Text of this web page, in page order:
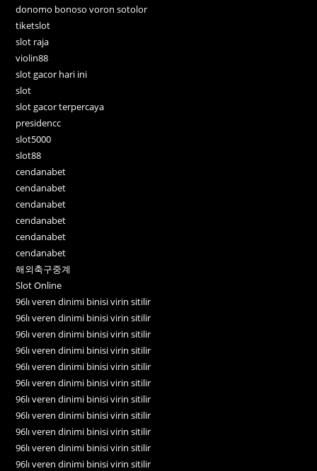
donomo bonoso voron sotolor
tiketslot
slot raja
violin88
slot gacor hari ini
slot
slot gacor terpercaya
presidencc
slot5000
slot88
cendanabet
cendanabet
cendanabet
cendanabet
cendanabet
cendanabet
해외축구중계
Slot Online
96lı veren dinimi binisi virin sitilir
96lı veren dinimi binisi virin sitilir
96lı veren dinimi binisi virin sitilir
96lı veren dinimi binisi virin sitilir
96lı veren dinimi binisi virin sitilir
96lı veren dinimi binisi virin sitilir
96lı veren dinimi binisi virin sitilir
96lı veren dinimi binisi virin sitilir
96lı veren dinimi binisi virin sitilir
96lı veren dinimi binisi virin sitilir
96lı veren dinimi binisi virin sitilir